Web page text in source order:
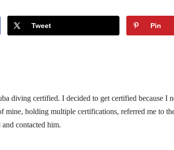
Tweet Pin
diving certified. I decided to get certified because I
mine, holding multiple certifications, referred me to
contacted him.